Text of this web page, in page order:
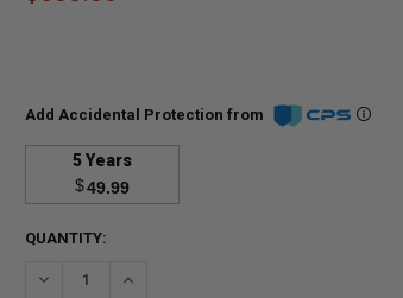
Add Accidental Protection from
5 Years
$49.99
CURRENT
QUANTITY:
DECREASE QUANTITY:INCREASE QUANTITY: